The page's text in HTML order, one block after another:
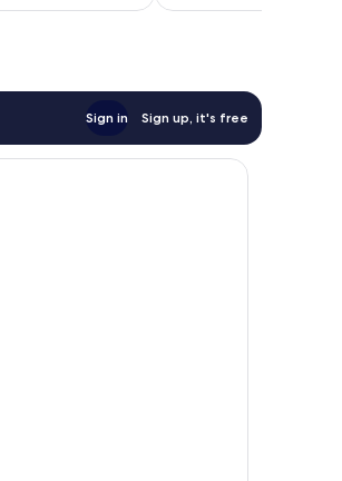
reviews
Sign in Sign up, it's free